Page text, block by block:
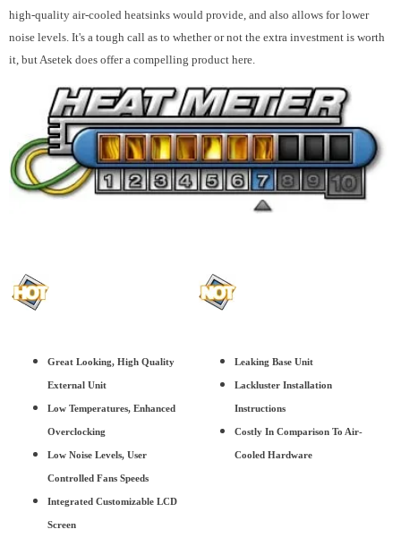
high-quality air-cooled heatsinks would provide, and also allows for lower
noise levels. It's a tough call as to whether or not the extra investment is worth
it, but Asetek does offer a compelling product here.
Great Looking, High Quality
External Unit
Low Temperatures, Enhanced
Overclocking
Low Noise Levels, User
Controlled Fans Speeds
Integrated Customizable LCD
Screen
Leaking Base Unit
Lackluster Installation
Instructions
Costly In Comparison To Air-
Cooled Hardware